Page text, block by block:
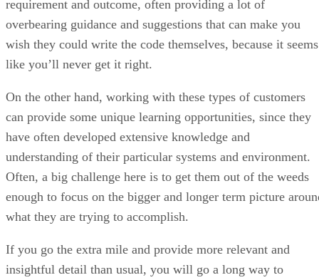
On the other hand, working with these types of customers
can provide some unique learning opportunities, since they
have often developed extensive knowledge and
understanding of their particular systems and environment.
enough to focus on the bigger and longer term picture
what they are trying to accomplish.
If you go the extra mile and provide more relevant and
insightful detail than usual, you will go a long way to
improving their level of satisfaction.
of one of my more laid-back customers. She used to agree
with everything I suggested. Until we delivered the system